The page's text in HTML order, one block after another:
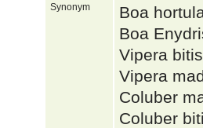
Synonym
Boa
Boa
Vipera
Vipera
Coluber
Coluber